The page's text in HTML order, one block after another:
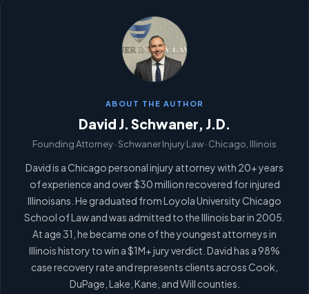
ABOUT THE AUTHOR
David J. Schwaner, J.D.
Founding Attorney · Schwaner Injury Law · Chicago, Illinois
David is a Chicago personal injury attorney with 20+ years
of experience and over $30 million recovered for injured
Illinoisans. He graduated from Loyola University Chicago
School of Law and was admitted to the Illinois bar in 2005.
At age 31, he became one of the youngest attorneys in
Illinois history to win a $1M+ jury verdict. David has a 98%
case recovery rate and represents clients across Cook,
DuPage, Lake, Kane, and Will counties.